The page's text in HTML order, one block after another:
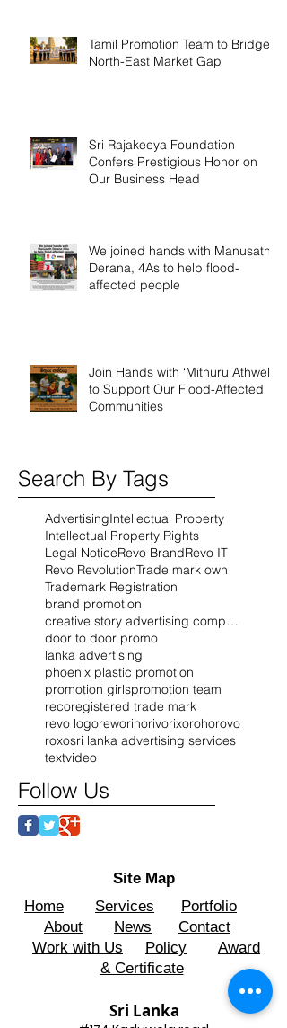
Tamil Promotion Team to Bridge
North-East Market Gap
Sri Rajakeeya Foundation
Confers Prestigious Honor on
Our Business Head
We joined hands with Manusath
Derana, 4As to help flood-
affected people
Join Hands with ‘Mithuru Athwela’
to Support Our Flood-Affected
Communities
Search By Tags
AdvertisingIntellectual Property
Intellectual Property Rights
Legal NoticeRevo BrandRevo IT
Revo RevolutionTrade mark own
Trademark Registration
brand promotion
creative story advertising company
door to door promo
lanka advertising
phoenix plastic promotion
promotion girlspromotion team
recoregistered trade mark
revo logoreworihorivorixorohorovo
roxosri lanka advertising services
textvideo
Follow Us
Site Map
Home
Services
Portfolio
About
News
Contact
Work with Us
Policy
Award
& Certificate
Sri Lanka